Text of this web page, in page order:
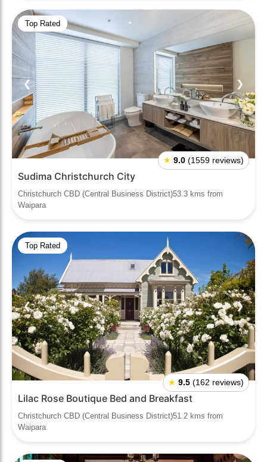
Top Rated
❮ ❯
★ 9.0 (1559 reviews)
Sudima Christchurch City
Christchurch CBD (Central Business District)53.3 kms from
Waipara
Top Rated
❮ ❯
★ 9.5 (162 reviews)
Lilac Rose Boutique Bed and Breakfast
Christchurch CBD (Central Business District)51.2 kms from
Waipara